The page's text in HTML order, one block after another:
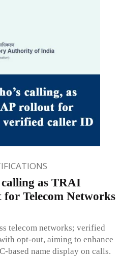
calling as TRAI
Telecom Networks
telecom networks; verified
opt-out, aiming to enhance
based name display on calls.